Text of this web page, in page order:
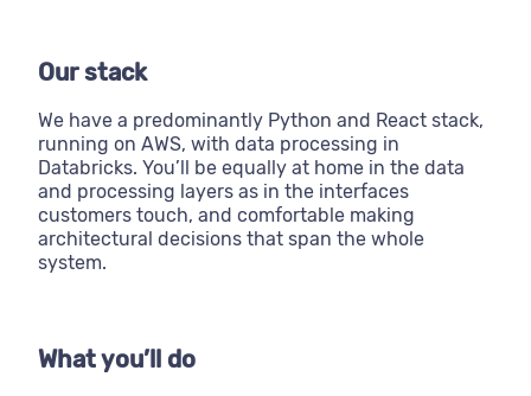
Our stack
We have a predominantly Python and React stack,
running on AWS, with data processing in
Databricks. You’ll be equally at home in the data
and processing layers as in the interfaces
customers touch, and comfortable making
architectural decisions that span the whole
system.
What you’ll do